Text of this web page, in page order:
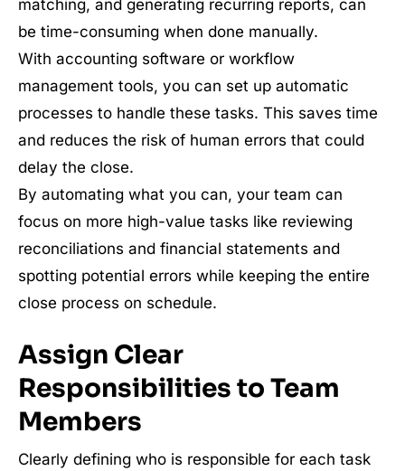
matching, and generating recurring reports, can
be time-consuming when done manually.
With accounting software or workflow
management tools, you can set up automatic
processes to handle these tasks. This saves time
and reduces the risk of human errors that could
delay the close.
By automating what you can, your team can
focus on more high-value tasks like reviewing
reconciliations and financial statements and
spotting potential errors while keeping the entire
close process on schedule.
Assign Clear
Responsibilities to Team
Members
Clearly defining who is responsible for each task